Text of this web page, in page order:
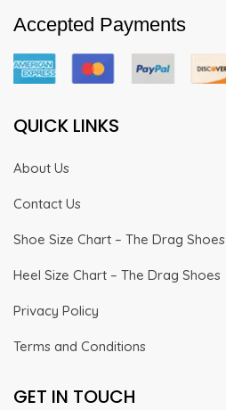
Accepted Payments
QUICK LINKS
About Us
Contact Us
Shoe Size Chart – The Drag Shoes
Heel Size Chart – The Drag Shoes
Privacy Policy
Terms and Conditions
GET IN TOUCH